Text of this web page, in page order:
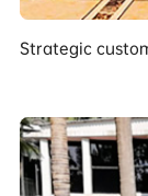
Strategic